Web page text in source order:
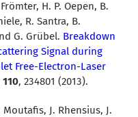
H. P. Oepen, B.
R. Santra, B.
G. Grübel. Breakdown
Signal during
Free-Electron-Laser
110, 234801 (2013).
J. Rhensius, J.